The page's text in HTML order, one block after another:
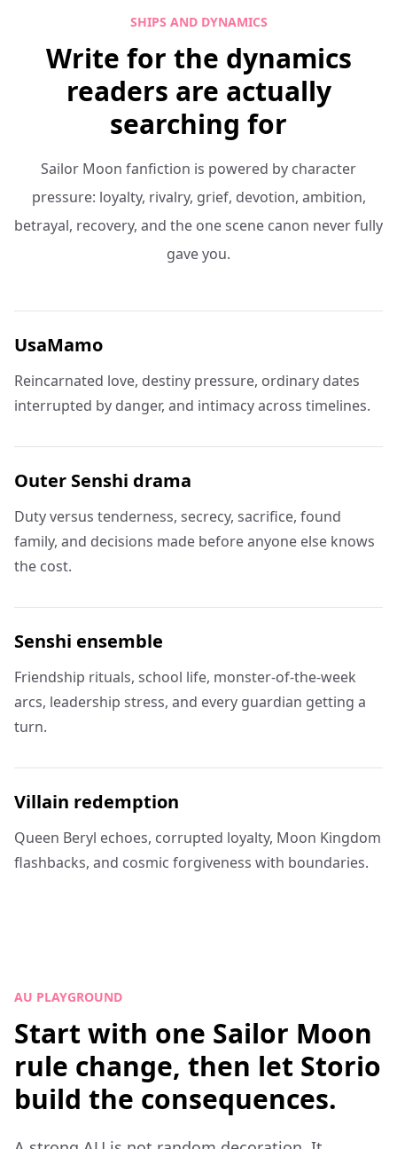
SHIPS AND DYNAMICS
Write for the dynamics
readers are actually
searching for
Sailor Moon fanfiction is powered by character
pressure: loyalty, rivalry, grief, devotion, ambition,
betrayal, recovery, and the one scene canon never fully
gave you.
UsaMamo
Reincarnated love, destiny pressure, ordinary dates
interrupted by danger, and intimacy across timelines.
Outer Senshi drama
Duty versus tenderness, secrecy, sacrifice, found
family, and decisions made before anyone else knows
the cost.
Senshi ensemble
Friendship rituals, school life, monster-of-the-week
arcs, leadership stress, and every guardian getting a
turn.
Villain redemption
Queen Beryl echoes, corrupted loyalty, Moon Kingdom
flashbacks, and cosmic forgiveness with boundaries.
AU PLAYGROUND
Start with one Sailor Moon
rule change, then let Storio
build the consequences.